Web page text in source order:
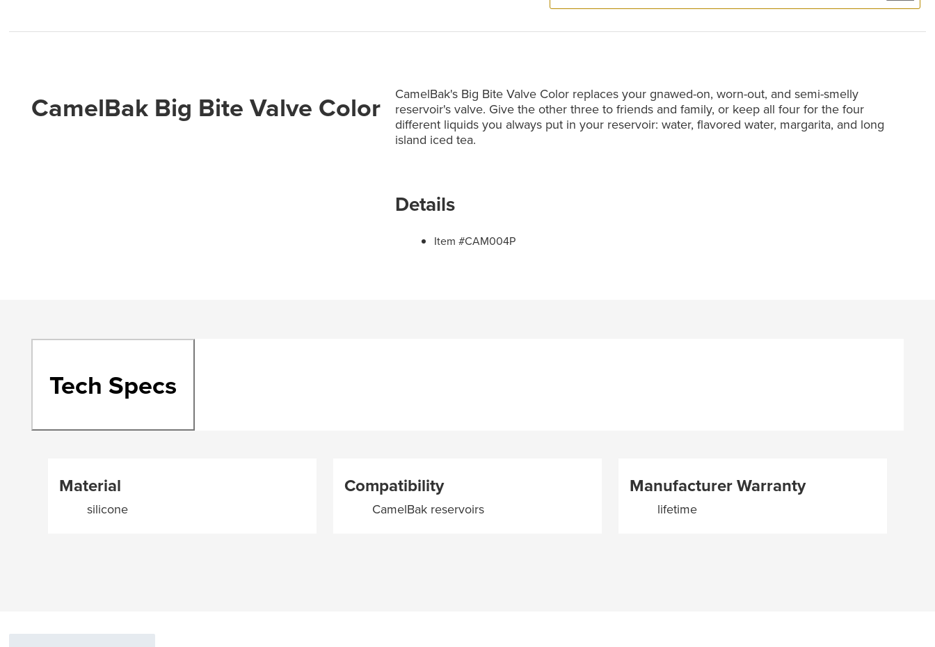
CamelBak Big Bite Valve Color
CamelBak's Big Bite Valve Color replaces your gnawed-on, worn-out, and semi-smelly
reservoir's valve. Give the other three to friends and family, or keep all four for the four
different liquids you always put in your reservoir: water, flavored water, margarita, and long
island iced tea.
Details
Item #CAM004P
Tech Specs
Material
silicone
Compatibility
CamelBak reservoirs
Manufacturer Warranty
lifetime